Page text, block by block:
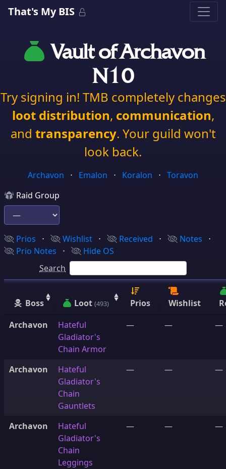
That's My BIS
Vault of Archavon
N10
Try signing in! TMB completely changes
loot distribution, communication,
and transparency. Your guild won't
look back.
Archavon ⋅ Emalon ⋅ Koralon ⋅ Toravon
Raid Group
Prios ⋅ Wishlist ⋅ Received ⋅ Notes
⋅
Prio Notes
⋅
Hide OS
Search
Boss Loot (493) Prios Wishlist
Archavon
Hateful
Gladiator's
Chain Armor
— — —
Archavon
Hateful
Gladiator's
Chain
Gauntlets
— — —
Archavon
Hateful
Gladiator's
Chain
Leggings
— — —